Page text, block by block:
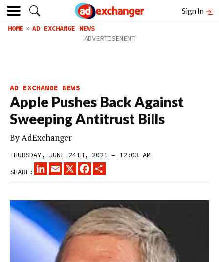
Sign In
HOME AD EXCHANGE NEWS
AD EXCHANGE NEWS
Apple Pushes Back Against
Sweeping Antitrust Bills
ByAdExchanger
THURSDAY, JUNE 24TH, 2021 – 12:03 AM
SHARE:
LINKEDINEMAIL
X FACEBOOK